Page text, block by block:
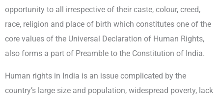
opportunity to all irrespective of their caste, colour, creed,
race, religion and place of birth which constitutes one of the
core values of the Universal Declaration of Human Rights,
also forms a part of Preamble to the Constitution of India.
Human rights in India is an issue complicated by the
country’s large size and population, widespread poverty, lack